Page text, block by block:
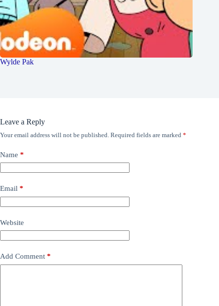
Wylde Pak
Leave a Reply
Your email address will not be published. Required fields are marked *
Name *
Email *
Website
Add Comment *